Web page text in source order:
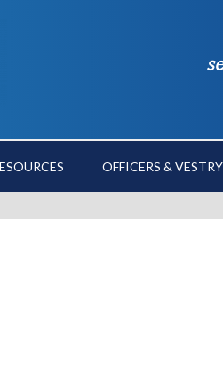
OFFICERS & VESTRY